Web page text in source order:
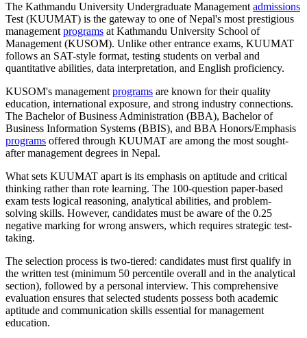
The Kathmandu University Undergraduate Management admissions
Test (KUUMAT) is the gateway to one of Nepal's most prestigious
management programs at Kathmandu University School of
Management (KUSOM). Unlike other entrance exams, KUUMAT
follows an SAT-style format, testing students on verbal and
quantitative abilities, data interpretation, and English proficiency.
KUSOM's management programs are known for their quality
education, international exposure, and strong industry connections.
The Bachelor of Business Administration (BBA), Bachelor of
Business Information Systems (BBIS), and BBA Honors/Emphasis
programs offered through KUUMAT are among the most sought-
after management degrees in Nepal.
What sets KUUMAT apart is its emphasis on aptitude and critical
thinking rather than rote learning. The 100-question paper-based
exam tests logical reasoning, analytical abilities, and problem-
solving skills. However, candidates must be aware of the 0.25
negative marking for wrong answers, which requires strategic test-
taking.
The selection process is two-tiered: candidates must first qualify in
the written test (minimum 50 percentile overall and in the analytical
section), followed by a personal interview. This comprehensive
evaluation ensures that selected students possess both academic
aptitude and communication skills essential for management
education.